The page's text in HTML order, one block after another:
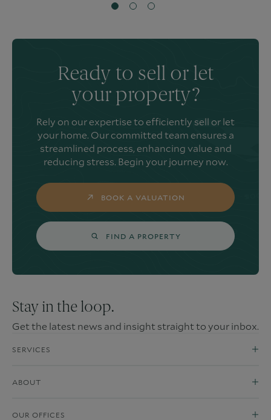
Ready to sell or let
your property?
Rely on our expertise to efficiently sell or let
your home. Our committed team ensures a
streamlined process, enhancing value and
reducing stress. Begin your journey now.
BOOK A VALUATION
FIND A PROPERTY
Stay in the loop.
Get the latest news and insight straight to your inbox.
SERVICES
ABOUT
OUR OFFICES